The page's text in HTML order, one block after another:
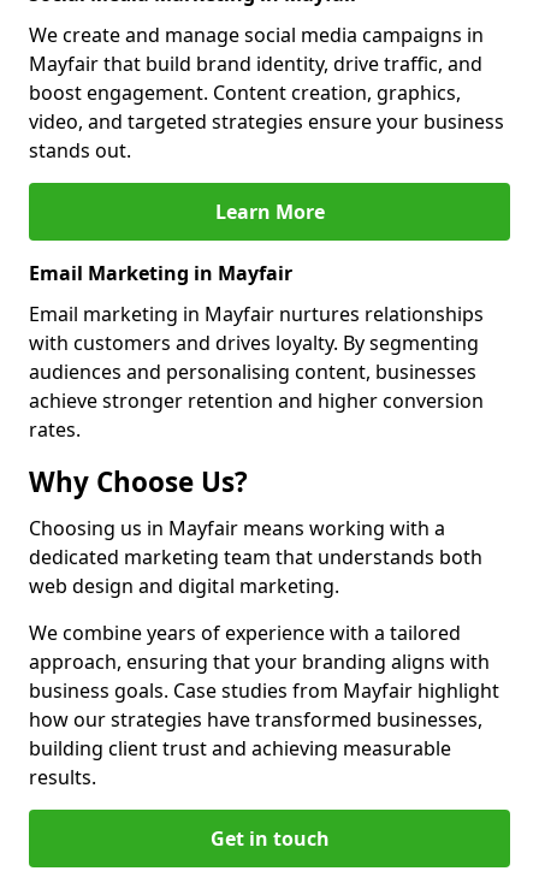
We create and manage social media campaigns in
Mayfair that build brand identity, drive traffic, and
boost engagement. Content creation, graphics,
video, and targeted strategies ensure your business
stands out.
Learn More
Email Marketing in Mayfair
Email marketing in Mayfair nurtures relationships
with customers and drives loyalty. By segmenting
audiences and personalising content, businesses
achieve stronger retention and higher conversion
rates.
Why Choose Us?
Choosing us in Mayfair means working with a
dedicated marketing team that understands both
web design and digital marketing.
We combine years of experience with a tailored
approach, ensuring that your branding aligns with
business goals. Case studies from Mayfair highlight
how our strategies have transformed businesses,
building client trust and achieving measurable
results.
Get in touch